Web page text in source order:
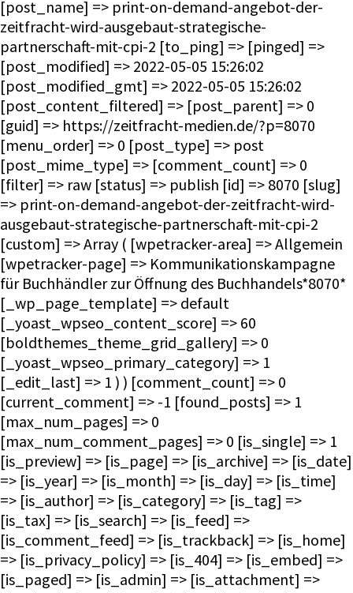
[post_name] => print-on-demand-angebot-der-
zeitfracht-wird-ausgebaut-strategische-
partnerschaft-mit-cpi-2 [to_ping] => [pinged] =>
[post_modified] => 2022-05-05 15:26:02
[post_modified_gmt] => 2022-05-05 15:26:02
[post_content_filtered] => [post_parent] => 0
[guid] => https://zeitfracht-medien.de/?p=8070
[menu_order] => 0 [post_type] => post
[post_mime_type] => [comment_count] => 0
[filter] => raw [status] => publish [id] => 8070 [slug]
=> print-on-demand-angebot-der-zeitfracht-wird-
ausgebaut-strategische-partnerschaft-mit-cpi-2
[custom] => Array ( [wpetracker-area] => Allgemein
[wpetracker-page] => Kommunikationskampagne
für Buchhändler zur Öffnung des Buchhandels*8070*
[_wp_page_template] => default
[_yoast_wpseo_content_score] => 60
[boldthemes_theme_grid_gallery] => 0
[_yoast_wpseo_primary_category] => 1
[_edit_last] => 1 ) ) [comment_count] => 0
[current_comment] => -1 [found_posts] => 1
[max_num_pages] => 0
[max_num_comment_pages] => 0 [is_single] => 1
[is_preview] => [is_page] => [is_archive] => [is_date]
=> [is_year] => [is_month] => [is_day] => [is_time]
=> [is_author] => [is_category] => [is_tag] =>
[is_tax] => [is_search] => [is_feed] =>
[is_comment_feed] => [is_trackback] => [is_home]
=> [is_privacy_policy] => [is_404] => [is_embed] =>
[is_paged] => [is_admin] => [is_attachment] =>